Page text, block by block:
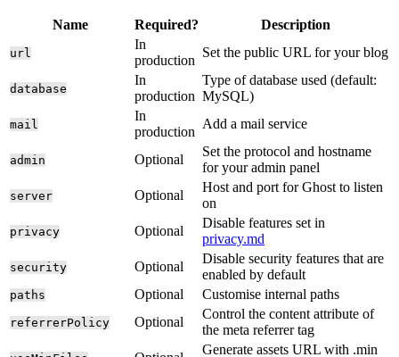
Name Required? Description
url
In
production
Set the public URL for your blog
database
In
production
Type of database used (default:
MySQL)
mail
In
production
Add a mail service
admin Optional
Set the protocol and hostname
for your admin panel
server Optional
Host and port for Ghost to listen
on
privacy Optional
Disable features set in
privacy.md
security Optional
Disable security features that are
enabled by default
paths Optional Customise internal paths
referrerPolicy Optional
Control the content attribute of
the meta referrer tag
Generate assets URL with .min